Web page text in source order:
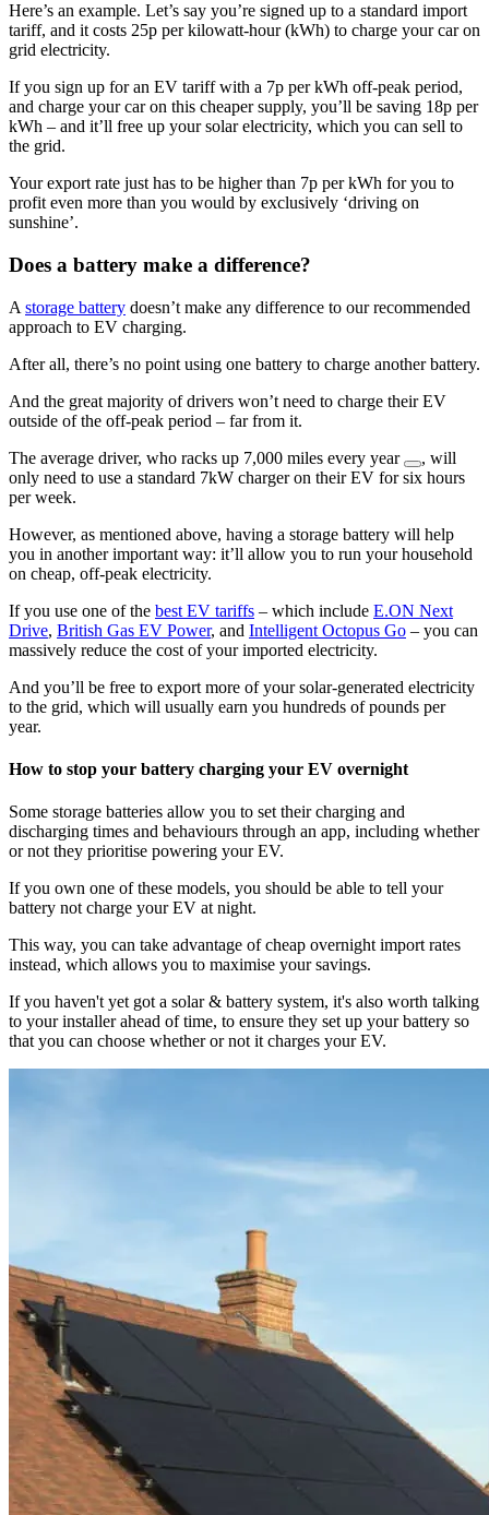
Here’s an example. Let’s say you’re signed up to a standard import
tariff, and it costs 25p per kilowatt-hour (kWh) to charge your car on
grid electricity.
If you sign up for an EV tariff with a 7p per kWh off-peak period,
and charge your car on this cheaper supply, you’ll be saving 18p per
kWh – and it’ll free up your solar electricity, which you can sell to
the grid.
Your export rate just has to be higher than 7p per kWh for you to
profit even more than you would by exclusively ‘driving on
sunshine’.
Does a battery make a difference?
A storage battery doesn’t make any difference to our recommended
approach to EV charging.
After all, there’s no point using one battery to charge another battery.
And the great majority of drivers won’t need to charge their EV
outside of the off-peak period – far from it.
The average driver, who racks up 7,000 miles every year
, will
only need to use a standard 7kW charger on their EV for six hours
per week.
However, as mentioned above, having a storage battery will help
you in another important way: it’ll allow you to run your household
on cheap, off-peak electricity.
If you use one of the best EV tariffs – which include E.ON Next
Drive, British Gas EV Power, and Intelligent Octopus Go – you can
massively reduce the cost of your imported electricity.
And you’ll be free to export more of your solar-generated electricity
to the grid, which will usually earn you hundreds of pounds per
year.
How to stop your battery charging your EV overnight
Some storage batteries allow you to set their charging and
discharging times and behaviours through an app, including whether
or not they prioritise powering your EV.
If you own one of these models, you should be able to tell your
battery not charge your EV at night.
This way, you can take advantage of cheap overnight import rates
instead, which allows you to maximise your savings.
If you haven't yet got a solar & battery system, it's also worth talking
to your installer ahead of time, to ensure they set up your battery so
that you can choose whether or not it charges your EV.